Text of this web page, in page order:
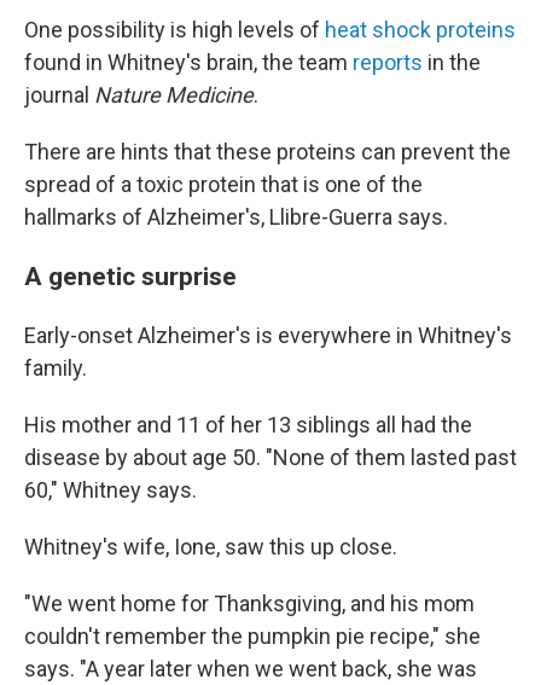
One possibility is high levels of heat shock proteins
found in Whitney's brain, the team reports in the
journal Nature Medicine.
There are hints that these proteins can prevent the
spread of a toxic protein that is one of the
hallmarks of Alzheimer's, Llibre-Guerra says.
A genetic surprise
Early-onset Alzheimer's is everywhere in Whitney's
family.
His mother and 11 of her 13 siblings all had the
disease by about age 50. "None of them lasted past
60," Whitney says.
Whitney's wife, Ione, saw this up close.
"We went home for Thanksgiving, and his mom
couldn't remember the pumpkin pie recipe," she
says. "A year later when we went back, she was